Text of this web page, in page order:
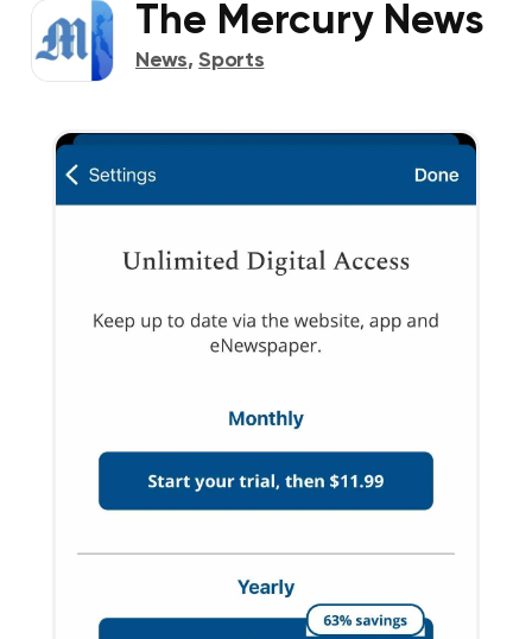
The Mercury News
News,Sports